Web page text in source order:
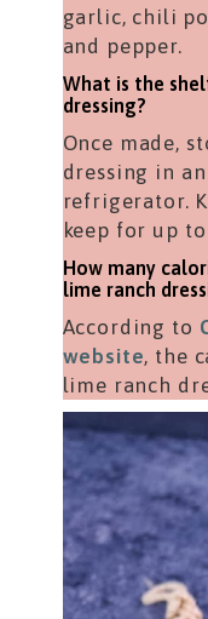
garlic, chili
and pepper.
What is the
dressing?
Once made,
dressing in
refrigerator.
keep for up to
How many
lime ranch
According to
website, the
lime ranch